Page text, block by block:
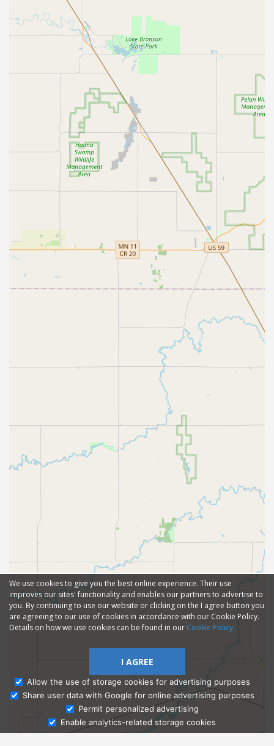
Ask Admissions
We use cookies to give you the best online experience. Their use
improves our sites' functionality and enables our partners to advertise to
you. By continuing to use our website or clicking on the I agree button you
are agreeing to our use of cookies in accordance with our Cookie Policy.
Details on how we use cookies can be found in our Cookie Policy
I AGREE
Allow the use of storage cookies for advertising purposes
Share user data with Google for online advertising purposes
Permit personalized advertising
Enable analytics-related storage cookies